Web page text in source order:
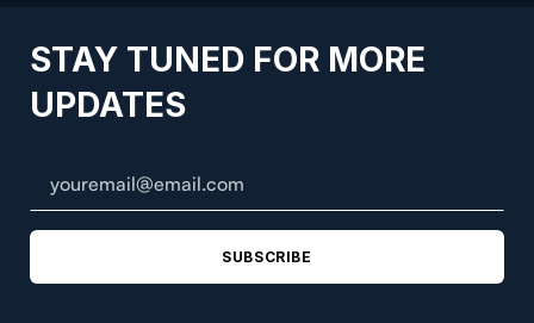
STAY TUNED FOR MORE
UPDATES
SUBSCRIBE